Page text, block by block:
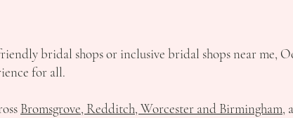
bridal shops or inclusive bridal shops near me,
for all.
Bromsgrove, Redditch, Worcester and Birmingham,